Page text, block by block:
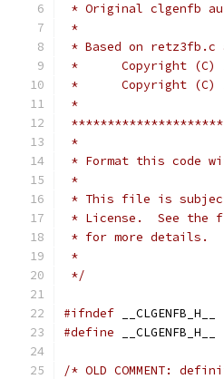
* Original clgenfb
*
* Based on retz3fb.c
*      Copyright (C)
*      Copyright (C)
*
*
* Format this code
*
* This file is subject
* License.  See the
* for more details.
*
*/
#ifndef __CLGENFB_H__
#define __CLGENFB_H__
/* OLD COMMENT: